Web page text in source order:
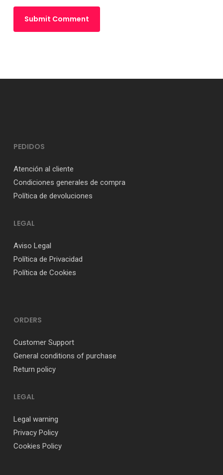
PEDIDOS
Atención al cliente
Condiciones generales de compra
Política de devoluciones
LEGAL
Aviso Legal
Política de Privacidad
Política de Cookies
ORDERS
Customer Support
General conditions of purchase
Return policy
LEGAL
Legal warning
Privacy Policy
Cookies Policy